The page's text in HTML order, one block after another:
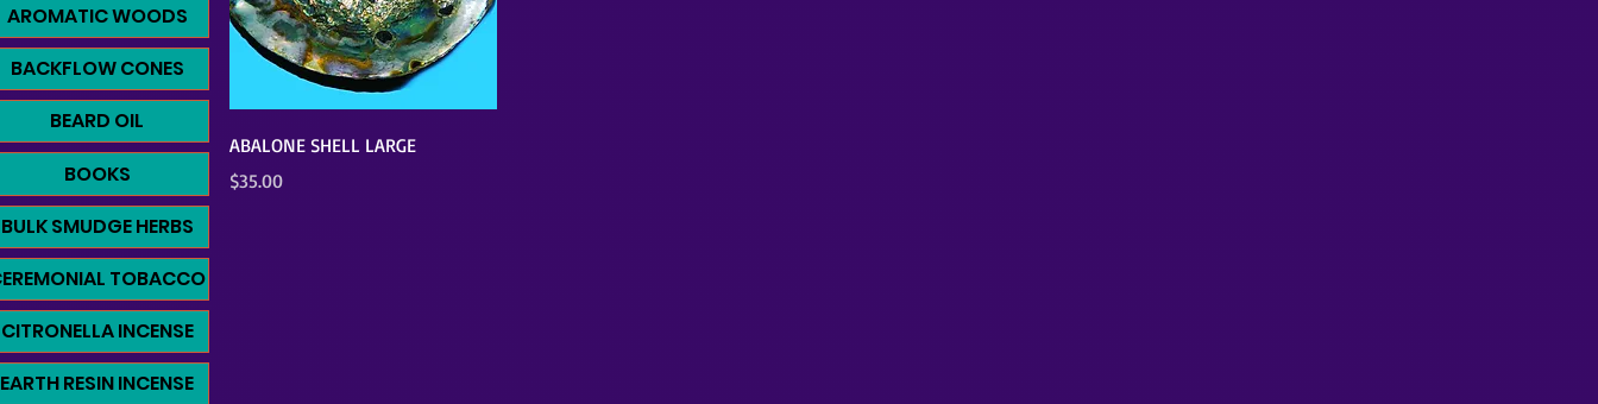
AROMATIC WOODS
BACKFLOW CONES
BEARD OIL
BOOKS
BULK SMUDGE HERBS
TOBACCO
CITRONELLA INCENSE
EARTH RESIN INCENSE
Quick View
ABALONE SHELL LARGE
Price
$35.00